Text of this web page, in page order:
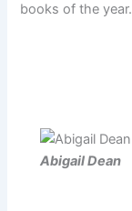
books of the year.
Abigail Dean